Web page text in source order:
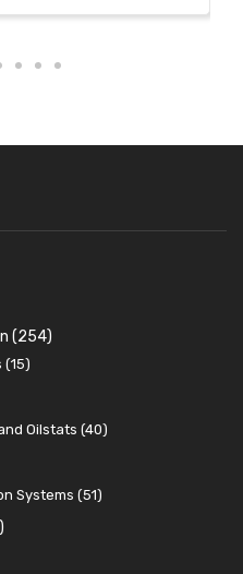
(254)
(15)
Oilstats (40)
Systems (51)